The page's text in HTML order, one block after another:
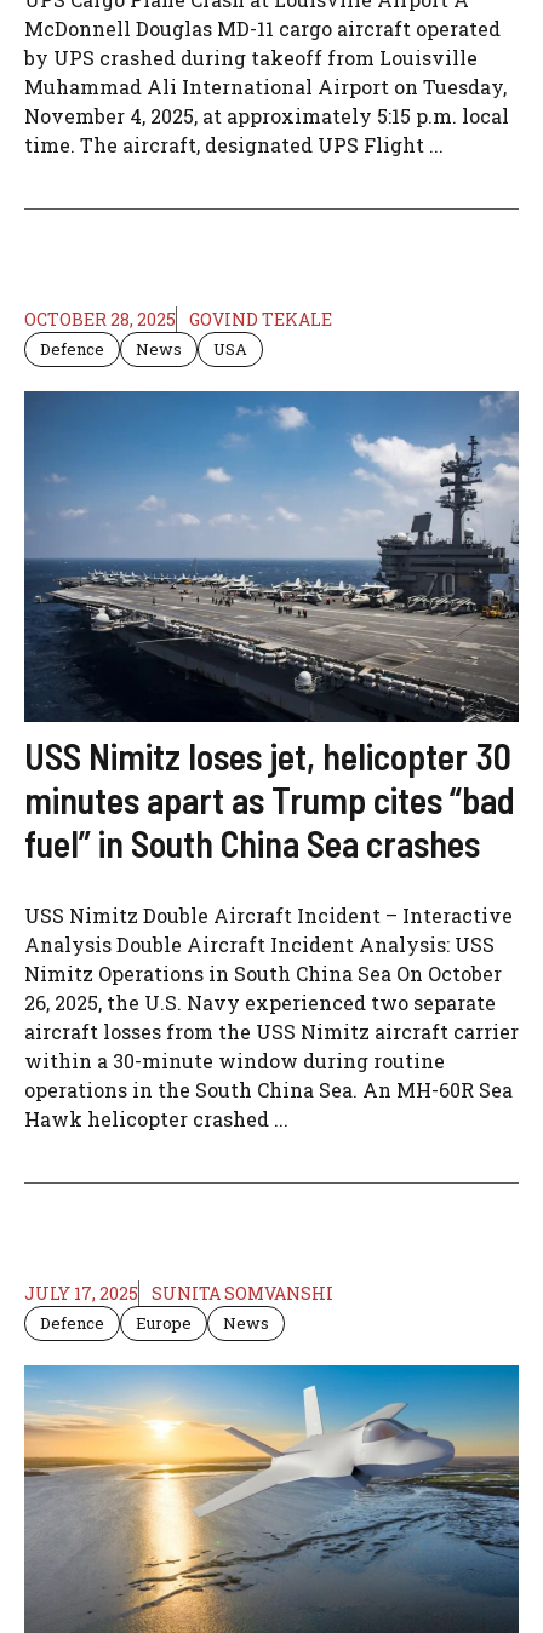
McDonnell Douglas MD-11 cargo aircraft operated
by UPS crashed during takeoff from Louisville
Muhammad Ali International Airport on Tuesday,
November 4, 2025, at approximately 5:15 p.m. local
time. The aircraft, designated UPS Flight ...
OCTOBER 28, 2025 GOVIND TEKALE
Defence News USA
USS Nimitz loses jet, helicopter 30
minutes apart as Trump cites “bad
fuel” in South China Sea crashes
USS Nimitz Double Aircraft Incident – Interactive
Analysis Double Aircraft Incident Analysis: USS
Nimitz Operations in South China Sea On October
26, 2025, the U.S. Navy experienced two separate
aircraft losses from the USS Nimitz aircraft carrier
within a 30-minute window during routine
operations in the South China Sea. An MH-60R Sea
Hawk helicopter crashed ...
JULY 17, 2025 SUNITA SOMVANSHI
Defence Europe News